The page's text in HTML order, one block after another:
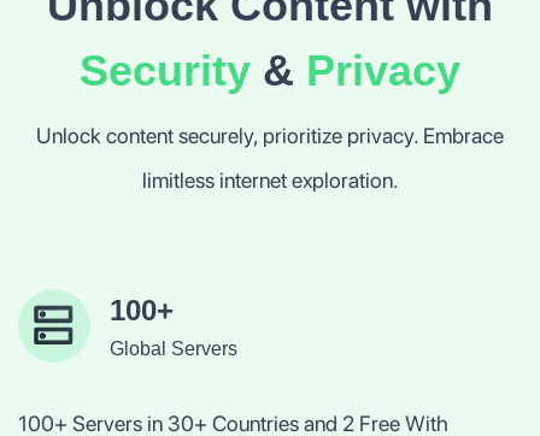
Security & Privacy
Unlock content securely, prioritize privacy. Embrace
limitless internet exploration.
100+
Global Servers
100+ Servers in 30+ Countries and 2 Free With